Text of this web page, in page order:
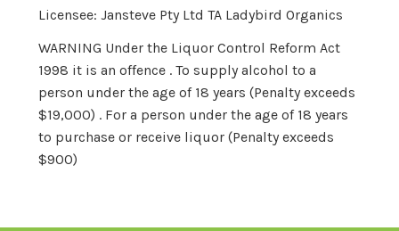
Licensee: Jansteve Pty Ltd TA Ladybird Organics
WARNING Under the Liquor Control Reform Act
1998 it is an offence . To supply alcohol to a
person under the age of 18 years (Penalty exceeds
$19,000) . For a person under the age of 18 years
to purchase or receive liquor (Penalty exceeds
$900)